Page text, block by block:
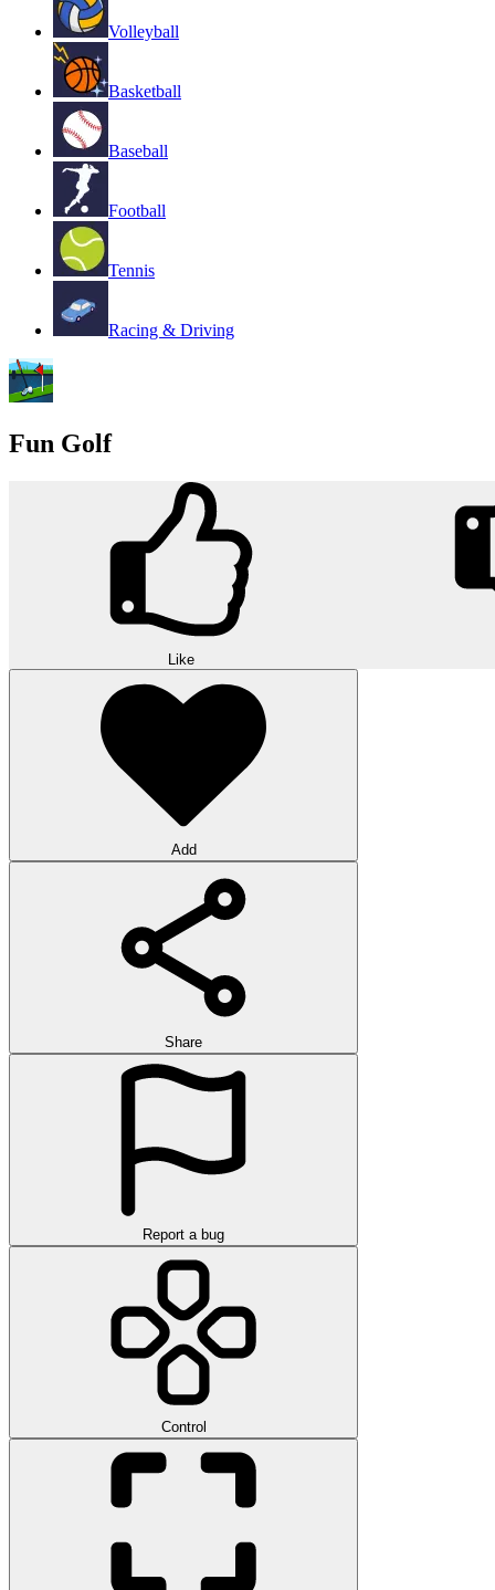
Volleyball
Basketball
Baseball
Football
Tennis
Racing & Driving
Fun Golf
Like
Add
Share
Report a bug
Control